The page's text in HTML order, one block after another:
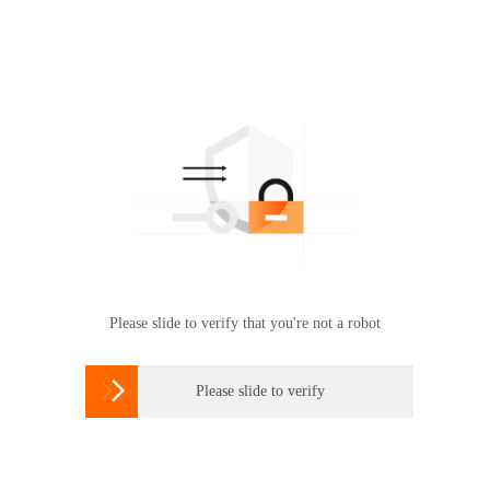
Please slide to verify that you're not a robot
 Please slide to verify